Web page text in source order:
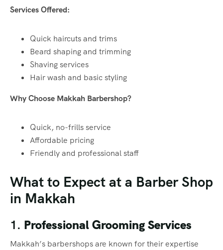
Services Offered:
Quick haircuts and trims
Beard shaping and trimming
Shaving services
Hair wash and basic styling
Why Choose Makkah Barbershop?
Quick, no-frills service
Affordable pricing
Friendly and professional staff
What to Expect at a Barber Shop
in Makkah
1. Professional Grooming Services
Makkah’s barbershops are known for their expertise